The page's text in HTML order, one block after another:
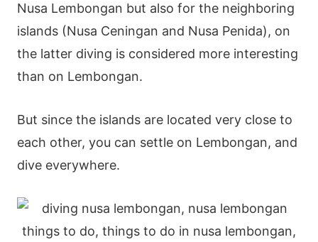
Nusa Lembongan but also for the neighboring
islands (Nusa Ceningan and Nusa Penida), on
the latter diving is considered more interesting
than on Lembongan.
But since the islands are located very close to
each other, you can settle on Lembongan, and
dive everywhere.